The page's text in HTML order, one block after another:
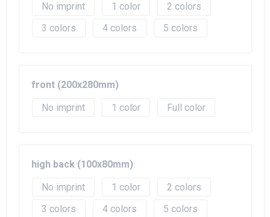
No imprint
1
2
3
4 5
front (200x280mm)
No imprint
1 Full color
high back (100x80mm)
No imprint
1
2
3
4 5